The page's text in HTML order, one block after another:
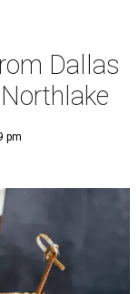
Dallas
pm